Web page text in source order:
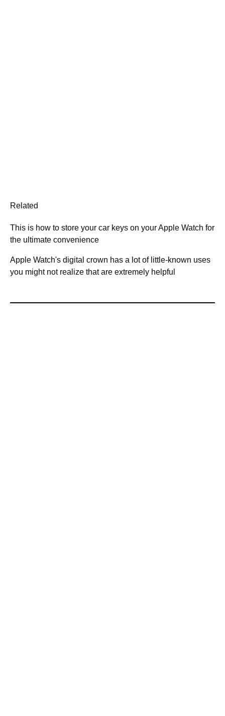
Related
This is how to store your car keys on your Apple Watch for
the ultimate convenience
Apple Watch's digital crown has a lot of little-known uses
you might not realize that are extremely helpful